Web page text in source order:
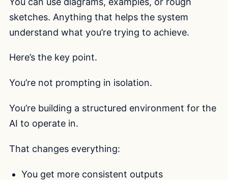
sketches. Anything that helps the system
understand what you’re trying to achieve.
Here’s the key point.
You’re not prompting in isolation.
You’re building a structured environment for the
AI to operate in.
That changes everything:
You get more consistent outputs